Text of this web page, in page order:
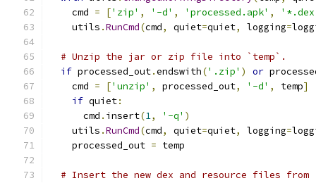
    cmd
= ['zip' , '-d' , 'processed.apk' ,
    utils
.RunCmd(cmd, quiet=quiet, logging=
# Unzip the jar or zip file into `temp`.
if processed_out.endswith('.zip' ) or
    cmd
= ['unzip' , processed_out, '-d' , temp]
if quiet:
      cmd
. insert(1, '-q' )
    utils
.RunCmd(cmd, quiet=quiet, logging=
    processed_out
= temp
# Insert the new dex and resource files from